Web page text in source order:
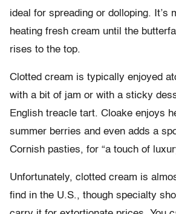
ideal for spreading or dolloping. It’s
heating fresh cream until the
rises to the top.
Clotted cream is typically enjoyed
with a bit of jam or with a sticky
English treacle tart. Cloake enjoys
summer berries and even adds a
Cornish pasties, for “a touch of
Unfortunately, clotted cream is
find in the U.S., though specialty